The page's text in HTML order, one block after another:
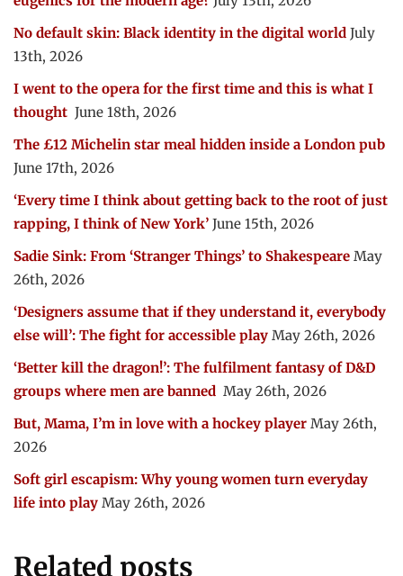
No default skin: Black identity in the digital world July
13th, 2026
I went to the opera for the first time and this is what I
thought June 18th, 2026
The £12 Michelin star meal hidden inside a London pub
June 17th, 2026
‘Every time I think about getting back to the root of just
rapping, I think of New York’ June 15th, 2026
Sadie Sink: From ‘Stranger Things’ to Shakespeare May
26th, 2026
‘Designers assume that if they understand it, everybody
else will’: The fight for accessible play May 26th, 2026
‘Better kill the dragon!’: The fulfilment fantasy of D&D
groups where men are banned May 26th, 2026
But, Mama, I’m in love with a hockey player May 26th,
2026
Soft girl escapism: Why young women turn everyday
life into play May 26th, 2026
Related posts